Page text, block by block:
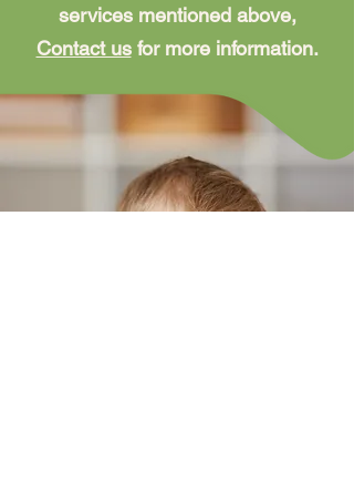
services mentioned above,
Contact usfor more information.